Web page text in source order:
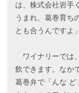
は、株式会社岩手
うまれ、葛巻育ち
とも合うんですよ
ワイナリーでは
飲できます。なか
葛巻弁で「んな ど